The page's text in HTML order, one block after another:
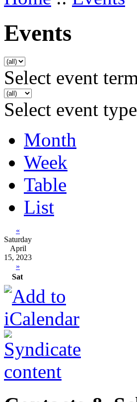
Events
Select event
Select event
Month
Week
Table
List
«
Saturday
April
15, 2023
»
Sat